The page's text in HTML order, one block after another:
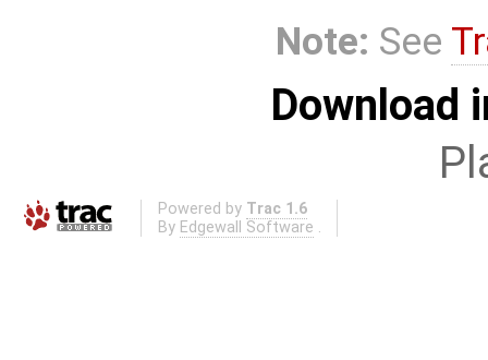
Note: See
Download
Powered by Trac 1.6
By Edgewall Software .